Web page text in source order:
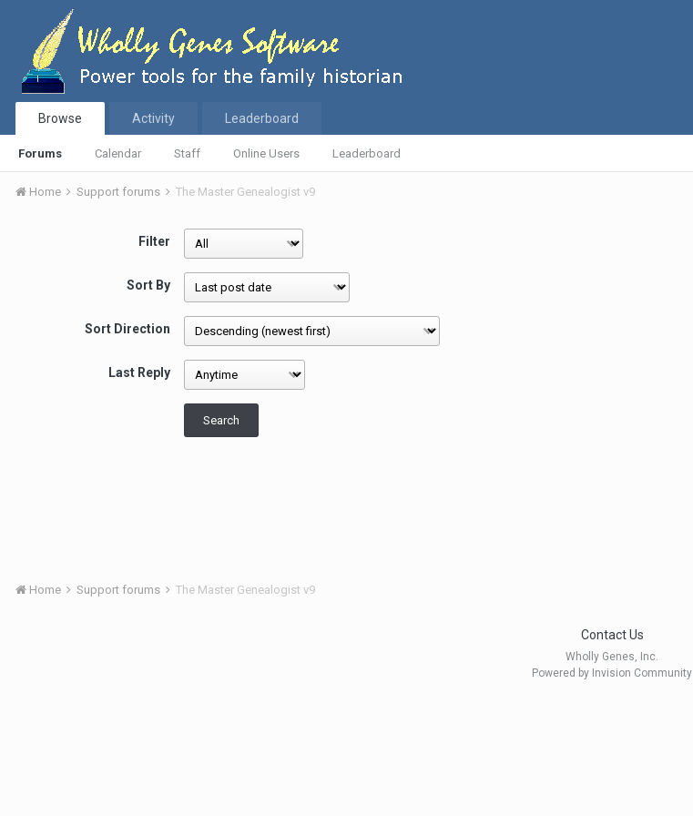
Browse
Forums Calendar Staff Online Users Leaderboard
Activity Leaderboard
Home Support forums The Master Genealogist v9
Filter
Sort By
Sort Direction
Last Reply
Search
Home Support forums The Master Genealogist v9
Contact Us
Wholly Genes, Inc.
Powered by Invision Community